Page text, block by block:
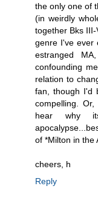
the only one of
(in weirdly
together Bks
genre I've ever
estranged
confounding
relation to
fan, though I'd
compelling.
hear why
of *Milton in the
cheers, h
Reply